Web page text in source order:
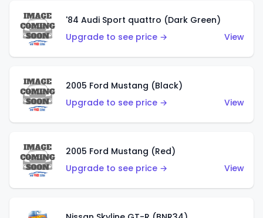
'84 Audi Sport quattro (Dark Green)
Upgrade to see price →
View
2005 Ford Mustang (Black)
Upgrade to see price →
View
2005 Ford Mustang (Red)
Upgrade to see price →
View